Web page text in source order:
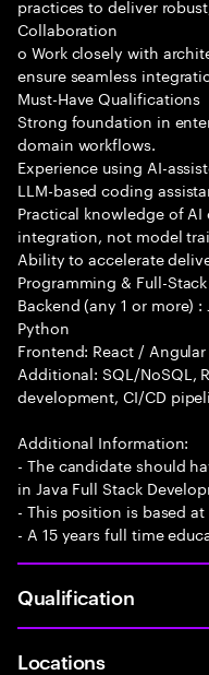
practices to deliver
Collaboration
o Work closely with
ensure seamless
Must-Have Qualifications
Strong foundation in
domain workflows.
Experience using AI-
LLM-based coding
Practical knowledge of
integration, not model
Ability to accelerate
Programming & Full-
Backend (any 1 or more) :
Python
Frontend: React /
Additional: SQL/NoSQL,
development, CI/CD
Additional Information:
- The candidate should
in Java Full Stack
- This position is based
- A 15 years full time
Qualification
Locations